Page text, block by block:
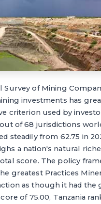
of Mining
investments has
criterion used by
of 68 jurisdictions
steadily from 62.75 in
a nation's natural
score. The policy
greatest Practices
as though it had the
of 75.00, Tanzania